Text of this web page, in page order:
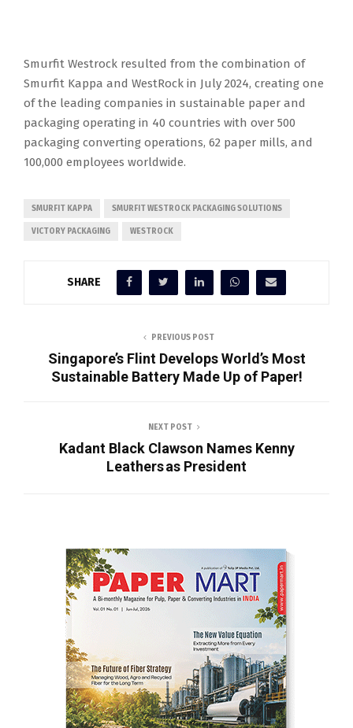
Smurfit Westrock resulted from the combination of
Smurfit Kappa and WestRock in July 2024, creating one
of the leading companies in sustainable paper and
packaging operating in 40 countries with over 500
packaging converting operations, 62 paper mills, and
100,000 employees worldwide.
SMURFIT KAPPA SMURFIT WESTROCK PACKAGING SOLUTIONS
VICTORY PACKAGING WESTROCK
SHARE
PREVIOUS POST
Singapore’s Flint Develops World’s Most
Sustainable Battery Made Up of Paper!
NEXT POST
Kadant Black Clawson Names Kenny
Leathers as President